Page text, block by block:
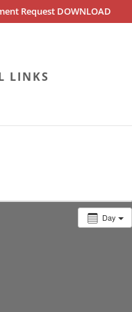
Request DOWNLOAD
LINKS
Day